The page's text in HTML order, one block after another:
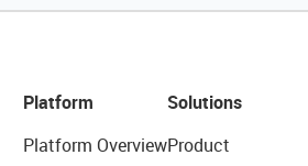
Platform
Platform Overview
Solutions
Product